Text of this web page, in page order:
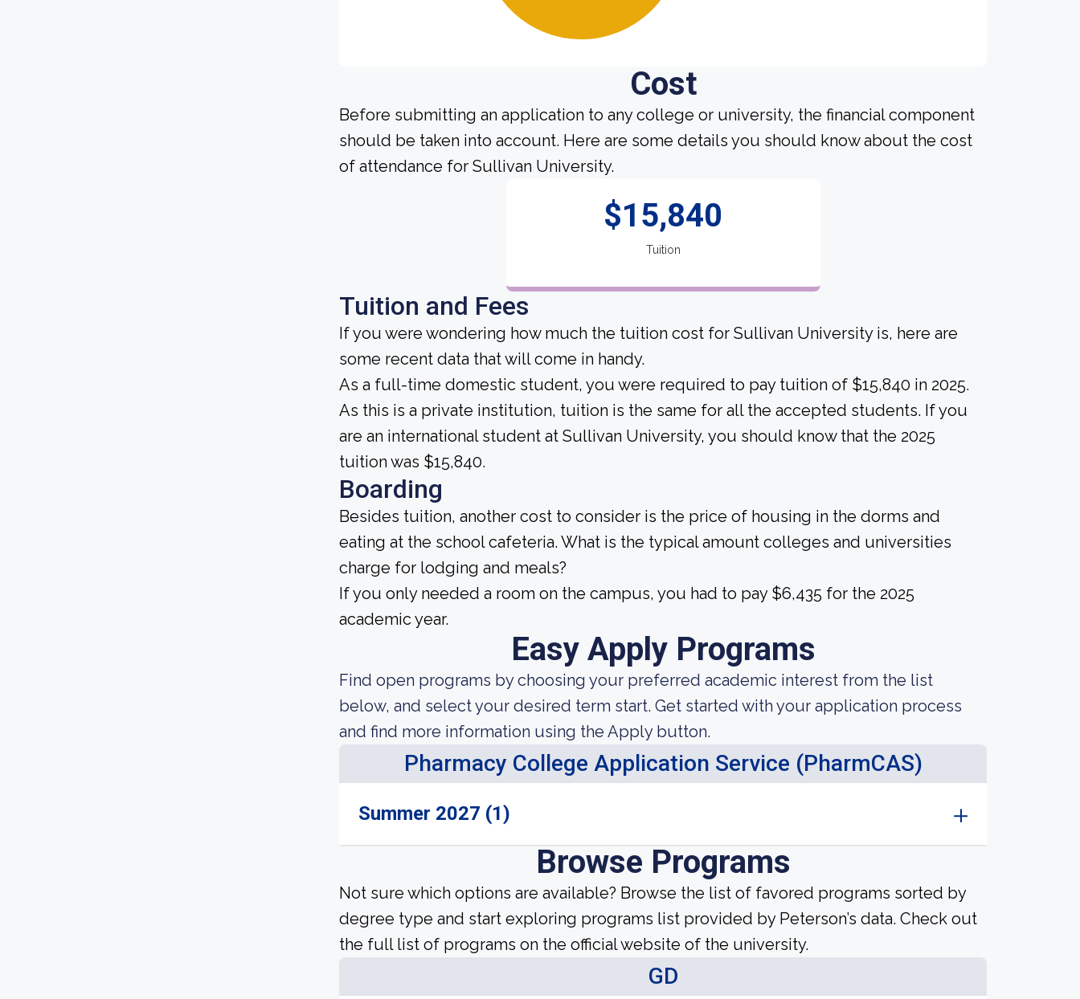
Cost
Before submitting an application to any college or university, the financial component
should be taken into account. Here are some details you should know about the cost
of attendance for Sullivan University.
$15,840
Tuition
Tuition and Fees
If you were wondering how much the tuition cost for Sullivan University is, here are
some recent data that will come in handy.
As a full-time domestic student, you were required to pay tuition of $15,840 in 2025.
As this is a private institution, tuition is the same for all the accepted students. If you
are an international student at Sullivan University, you should know that the 2025
tuition was $15,840.
Boarding
Besides tuition, another cost to consider is the price of housing in the dorms and
eating at the school cafeteria. What is the typical amount colleges and universities
charge for lodging and meals?
If you only needed a room on the campus, you had to pay $6,435 for the 2025
academic year.
Easy Apply Programs
Find open programs by choosing your preferred academic interest from the list
below, and select your desired term start. Get started with your application process
and find more information using the Apply button.
Pharmacy College Application Service (PharmCAS)
Summer 2027 (1)
Browse Programs
Not sure which options are available? Browse the list of favored programs sorted by
degree type and start exploring programs list provided by Peterson’s data. Check out
the full list of programs on the official website of the university.
GD